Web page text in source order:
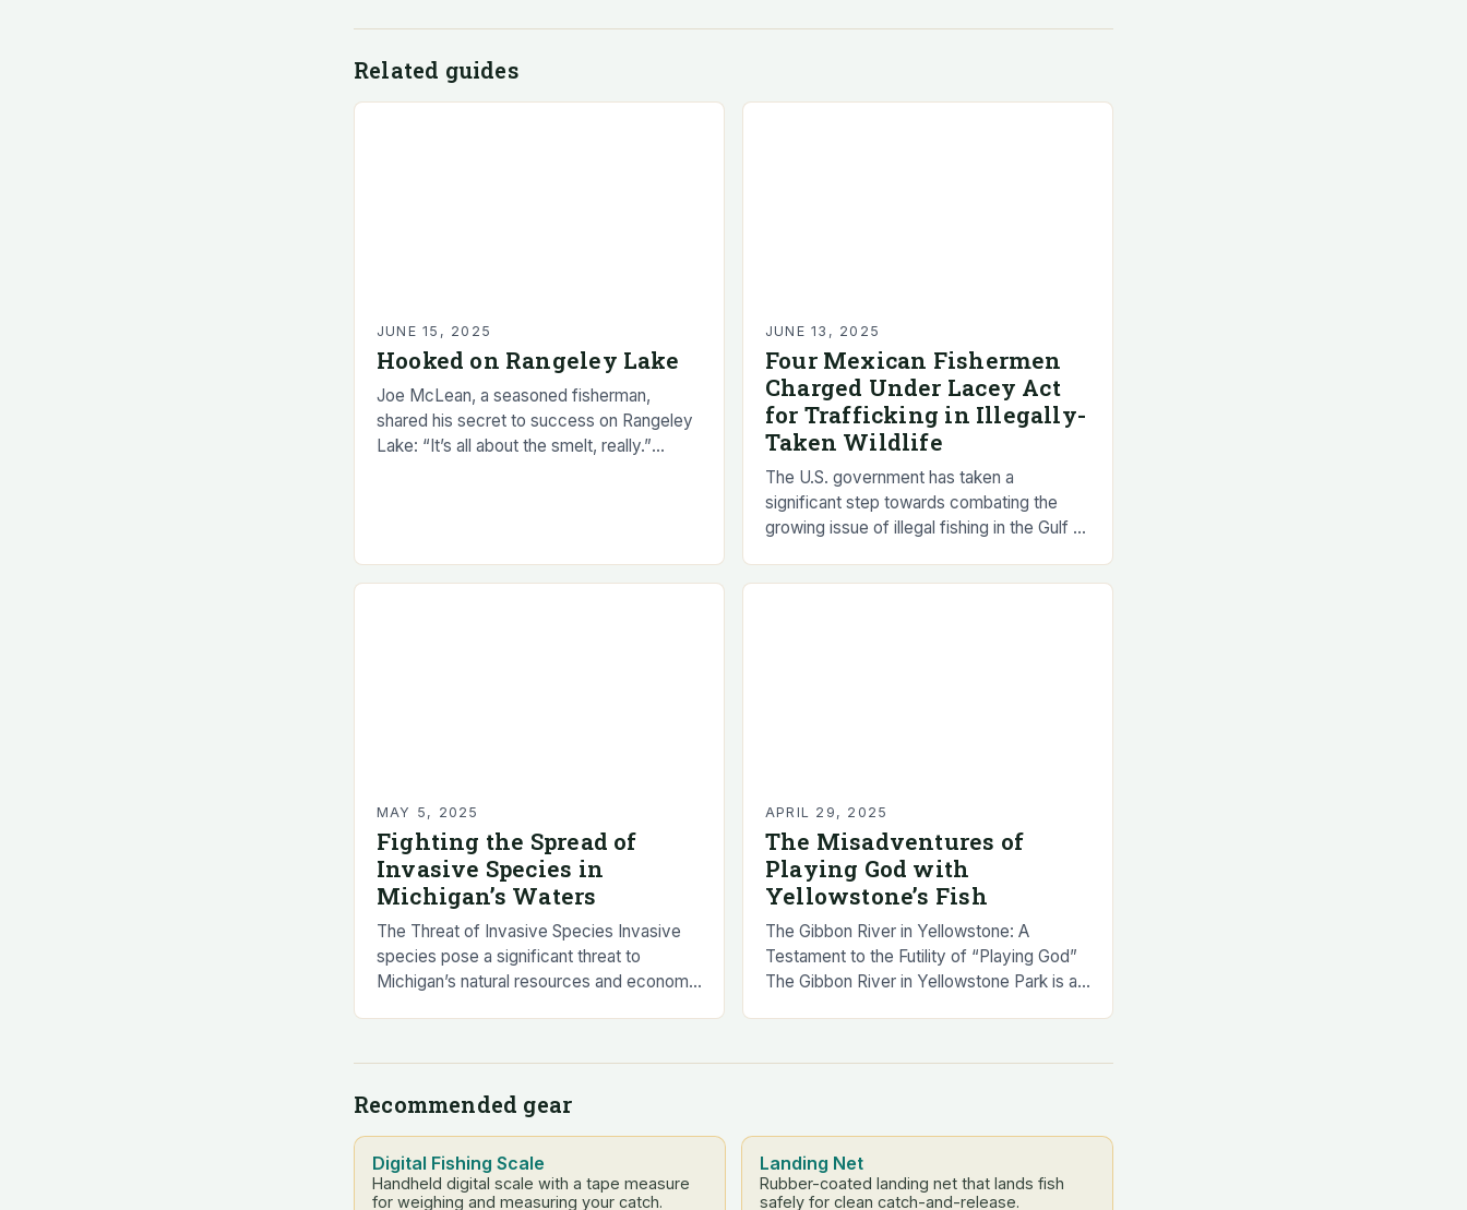
Related guides
JUNE 15, 2025
Hooked on Rangeley Lake
Joe McLean, a seasoned fisherman,
shared his secret to success on Rangeley
Lake: “It’s all about the smelt, really.”
JUNE 13, 2025
Four Mexican Fishermen
Charged Under Lacey Act
for Trafficking in Illegally-
Taken Wildlife
The U.S. government has taken a
significant step towards combating the
growing issue of illegal fishing in the Gulf of
fishermen with trafficking in illegally-
MAY 5, 2025
Fighting the Spread of
Invasive Species in
Michigan’s Waters
The Threat of Invasive Species Invasive
species pose a significant threat to
Michigan’s natural resources and economy.
APRIL 29, 2025
The Misadventures of
Playing God with
Yellowstone’s Fish
The Gibbon River in Yellowstone: A
Testament to the Futility of “Playing God”
The Gibbon River in Yellowstone Park is a
Recommended gear
Digital Fishing Scale
Handheld digital scale with a tape measure
for weighing and measuring your catch.
Landing Net
Rubber-coated landing net that lands fish
safely for clean catch-and-release.